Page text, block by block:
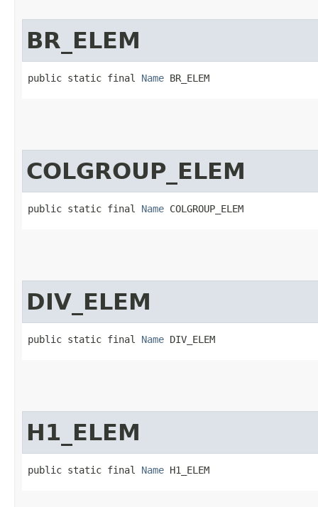
BR_ELEM
public static final Name BR_ELEM
COLGROUP_ELEM
public static final Name COLGROUP_ELEM
DIV_ELEM
public static final Name DIV_ELEM
H1_ELEM
public static final Name H1_ELEM